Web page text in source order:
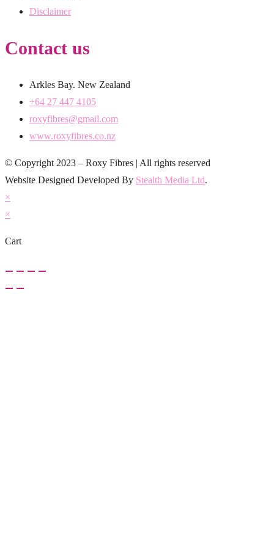
Disclaimer
Contact us
Arkles Bay. New Zealand
+64 27 447 4105
roxyfibres@gmail.com
www.roxyfibres.co.nz
© Copyright 2023 – Roxy Fibres | All rights reserved
Website Designed Developed By Stealth Media Ltd.
×
×
Cart